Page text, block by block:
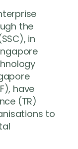
the
in
have
(TR)
to